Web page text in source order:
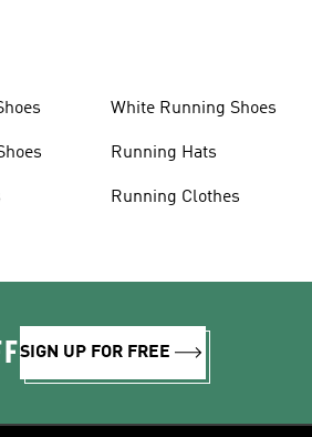
White Running Shoes
Running Hats
Running Clothes
SIGN UP FOR FREE